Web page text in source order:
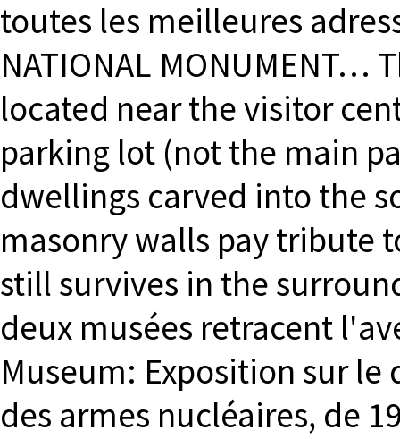
toutes les meilleures
NATIONAL MONUMENT…
located near the visitor
parking lot (not the main
dwellings carved into the
masonry walls pay tribute
still survives in the
deux musées retracent
Museum: Exposition sur
des armes nucléaires, de